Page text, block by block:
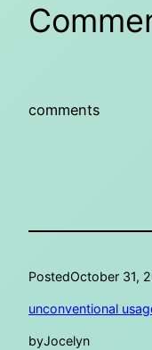
comments
PostedOctober 31,
unconventional
byJocelyn